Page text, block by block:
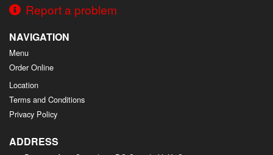
Report a problem
NAVIGATION
Menu
Order Online
Location
Terms and Conditions
Privacy Policy
ADDRESS